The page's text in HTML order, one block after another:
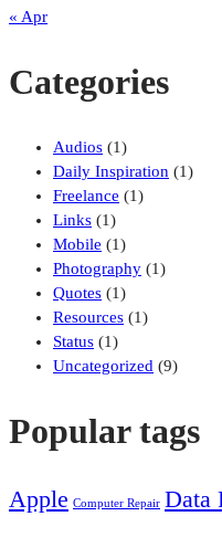
« Apr
Categories
Audios (1)
Daily Inspiration (1)
Freelance (1)
Links (1)
Mobile (1)
Photography (1)
Quotes (1)
Resources (1)
Status (1)
Uncategorized (9)
Popular tags
Apple Computer Repair Data